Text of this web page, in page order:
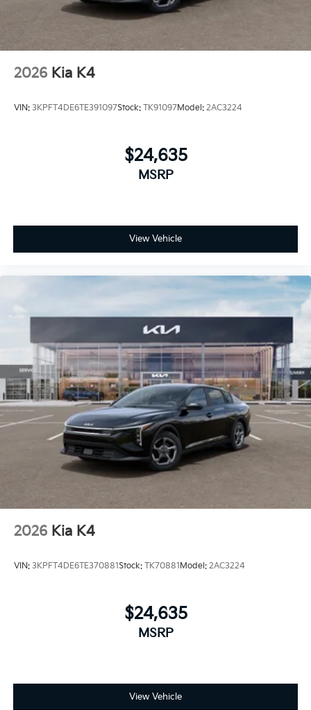
2026 Kia K4
VIN: 3KPFT4DE6TE391097Stock: TK91097Model: 2AC3224
$24,635
MSRP
View Vehicle
2026 Kia K4
VIN: 3KPFT4DE6TE370881Stock: TK70881Model: 2AC3224
$24,635
MSRP
View Vehicle